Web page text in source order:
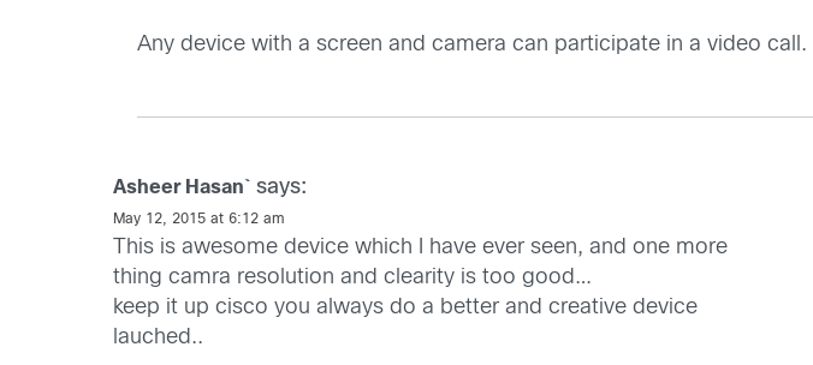
Any device with a screen and camera can participate in a video
Asheer Hasan` says:
May 12, 2015 at 6:12 am
This is awesome device which I have ever seen, and one more
thing camra resolution and clearity is too good…
keep it up cisco you always do a better and creative device
lauched..